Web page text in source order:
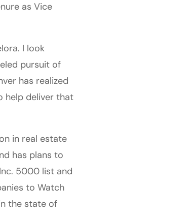
as Vice
I look
pursuit of
has realized
help deliver that
in real estate
has plans to
5000 list and
to Watch
the state of